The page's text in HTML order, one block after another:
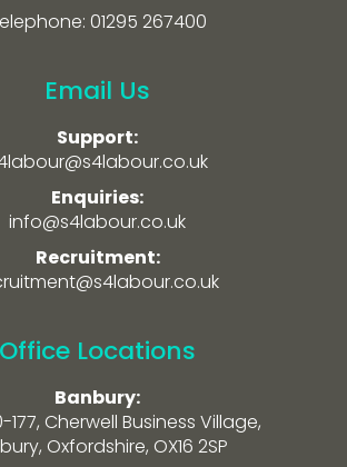
01295 267400
Email Us
Support:
Enquiries:
info@s4labour.co.uk
Recruitment:
Office Locations
Banbury:
177, Cherwell Business Village,
Oxfordshire, OX16 2SP